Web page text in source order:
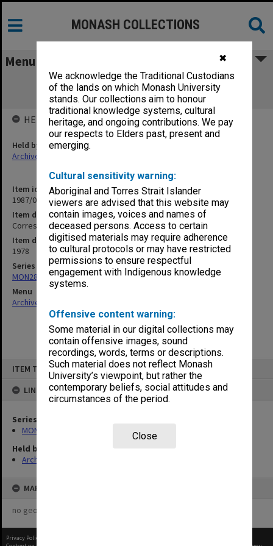
✖
We acknowledge the Traditional Custodians
of the lands on which Monash University
stands. Our collections aim to honour
traditional knowledge systems, cultural
heritage, and ongoing contributions. We pay
our respects to Elders past, present and
emerging.
Cultural sensitivity warning:
Aboriginal and Torres Strait Islander
viewers are advised that this website may
contain images, voices and names of
deceased persons. Access to certain
digitised materials may require adherence
to cultural protocols or may have restricted
permissions to ensure respectful
engagement with Indigenous knowledge
systems.
Offensive content warning:
Some material in our digital collections may
contain offensive images, sound
recordings, words, terms or descriptions.
Such material does not reflect Monash
University’s viewpoint, but rather the
contemporary beliefs, social attitudes and
circumstances of the period.
Close
ITEM TYPE: ITEM
LINKED TO
Series
MON287: Subject files
Held by
Archives
MAP
no geotags or polygons yet
MONASH COLLECTIONS
Menu
Correspondence with State Electricity
Commission re charges
Item identifier
1987/03 Item 61.23
Item description
Correspondence with State Electricity Commission re charges
Item date
1978
Series
MON287: Subject files
Menu
Archives Collections
HELD BY
Held by
Archives
Privacy Policy